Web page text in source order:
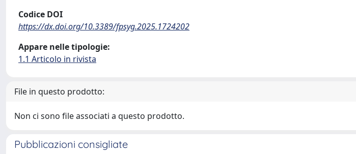
Codice DOI
https://dx.doi.org/10.3389/fpsyg.2025.1724202
Appare nelle tipologie:
1.1 Articolo in rivista
File in questo prodotto:
Non ci sono file associati a questo prodotto.
Pubblicazioni consigliate